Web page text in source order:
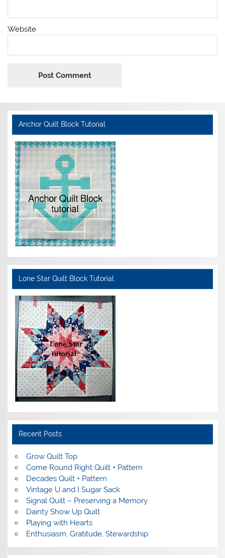
Website
Anchor Quilt Block Tutorial
Lone Star Quilt Block Tutorial
Recent Posts
Grow Quilt Top
Come Round Right Quilt + Pattern
Decades Quilt + Pattern
Vintage U and I Sugar Sack
Signal Quilt – Preserving a Memory
Dainty Show Up Quilt
Playing with Hearts
Enthusiasm, Gratitude, Stewardship